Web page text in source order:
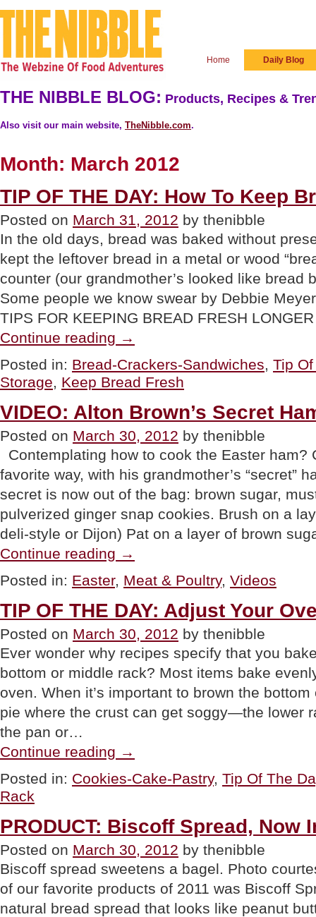
Home Daily Blog
THE NIBBLE BLOG: Products, Recipes &
Also visit our main website, TheNibble.com.
Month: March 2012
TIP OF THE DAY: How To Keep
Posted on March 31, 2012 by thenibble
In the old days, bread was baked without
kept the leftover bread in a metal or wood
counter (our grandmother’s looked like bread
Some people we know swear by Debbie
TIPS FOR KEEPING BREAD FRESH
Continue reading OF
DAY:
How
To
Keep
Bread
Fresh
Longer”
→
Posted in: Bread-Crackers-Sandwiches, Tip
Storage, Keep Bread Fresh
VIDEO: Alton Brown’s Secret
Posted on March 30, 2012 by thenibble
Contemplating how to cook the Easter ham?
favorite way, with his grandmother’s “secret”
secret is now out of the bag: brown sugar,
pulverized ginger snap cookies. Brush on a
deli-style or Dijon) Pat on a layer of brown
Continue reading Alton
Secret
Crust”
→
Posted in: Easter, Meat & Poultry, Videos
TIP OF THE DAY: Adjust Your
Posted on March 30, 2012 by thenibble
Ever wonder why recipes specify that you
bottom or middle rack? Most items bake
oven. When it’s important to brown the
pie where the crust can get soggy—the lower
the pan or…
Continue reading OF
DAY:
Oven
Racks”
→
Posted in: Cookies-Cake-Pastry, Tip Of The
Rack
PRODUCT: Biscoff Spread, Now
Posted on March 30, 2012 by thenibble
Biscoff spread sweetens a bagel. Photo
of our favorite products of 2011 was Biscoff
natural bread spread that looks like peanut